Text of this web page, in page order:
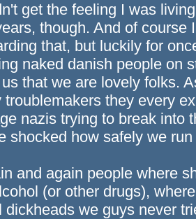
get the feeling I was
though. And of
that, but luckily for
naked danish people on
that we are lovely folks.
troublemakers they every
nazis trying to break into
shocked how safely we
and again people where
(or other drugs),
dickheads we guys never